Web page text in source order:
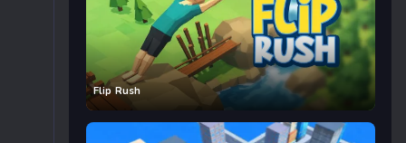
Flip Rush